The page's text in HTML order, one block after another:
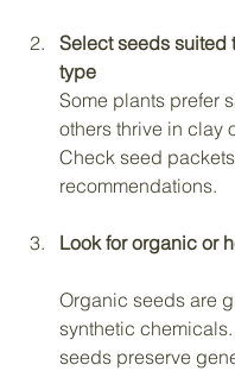
Select seeds suited
type
Some plants prefer
others thrive in clay
Check seed
recommendations.
Look for organic or
Organic seeds are
synthetic
seeds preserve